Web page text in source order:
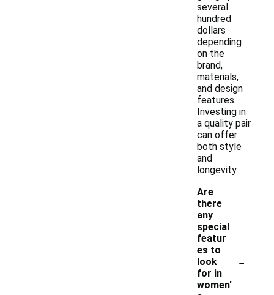
several
hundred
dollars
depending
on the
brand,
materials,
and design
features.
Investing in
a quality pair
can offer
both style
and
longevity.
Are
there
any
special
featur
es to
look
for in
women'
-